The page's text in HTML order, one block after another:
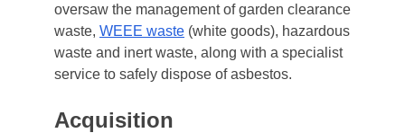
oversaw the management of garden clearance
waste, WEEE waste (white goods), hazardous
waste and inert waste, along with a specialist
service to safely dispose of asbestos.
Acquisition